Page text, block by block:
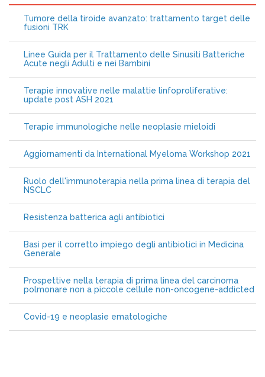
Tumore della tiroide avanzato: trattamento target delle
fusioni TRK
Linee Guida per il Trattamento delle Sinusiti Batteriche
Acute negli Adulti e nei Bambini
Terapie innovative nelle malattie linfoproliferative:
update post ASH 2021
Terapie immunologiche nelle neoplasie mieloidi
Aggiornamenti da International Myeloma Workshop 2021
Ruolo dell'immunoterapia nella prima linea di terapia del
NSCLC
Resistenza batterica agli antibiotici
Basi per il corretto impiego degli antibiotici in Medicina
Generale
Prospettive nella terapia di prima linea del carcinoma
polmonare non a piccole cellule non-oncogene-addicted
Covid-19 e neoplasie ematologiche